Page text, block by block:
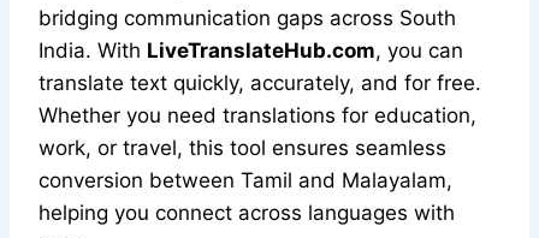
bridging communication gaps across South
India. With LiveTranslateHub.com, you can
translate text quickly, accurately, and for free.
Whether you need translations for education,
work, or travel, this tool ensures seamless
conversion between Tamil and Malayalam,
helping you connect across languages with